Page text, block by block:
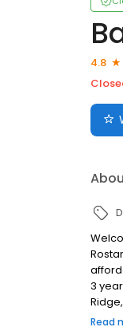
4.8
3
you
Read